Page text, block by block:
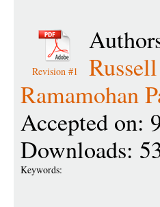
Revision #1
Ramamohan
Accepted on:
Downloads:
Keywords: